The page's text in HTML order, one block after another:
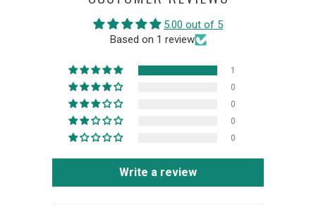
5.00 out of 5
Based on 1 review
1
0
0
0
0
Write a review